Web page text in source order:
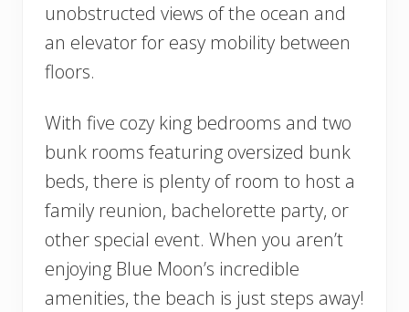
unobstructed views of the ocean and
an elevator for easy mobility between
floors.
With five cozy king bedrooms and two
bunk rooms featuring oversized bunk
beds, there is plenty of room to host a
family reunion, bachelorette party, or
other special event. When you aren’t
enjoying Blue Moon’s incredible
amenities, the beach is just steps away!